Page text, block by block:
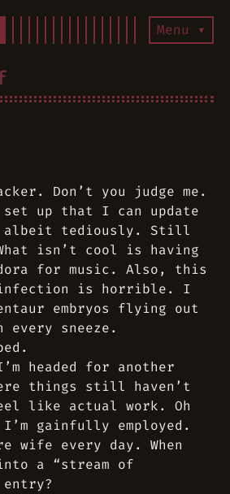
Menu ▾
Don’t you judge me.
set up that I can update
albeit tediously. Still
isn’t cool is having
for music. Also, this
is horrible. I
embryos flying out
every sneeze.
headed for another
things still haven’t
like actual work. Oh
gainfully employed.
wife every day. When
a “stream of
entry?